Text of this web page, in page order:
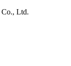
Co., Ltd.